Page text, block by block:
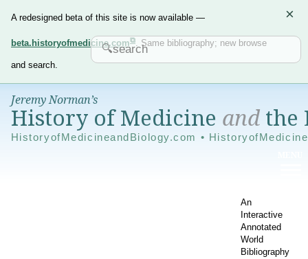
A redesigned beta of this site is now available —
beta.historyofmedicine.com . Same bibliography; new browse
and search.
×
Jeremy Norman’s
History of Medicine andthe
HistoryofMedicineandBiology.com •
An
Interactive
Annotated
World
Bibliography